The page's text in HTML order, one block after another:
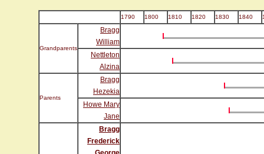
1790 1800 1810 1820 1830 1840
Grandparents
Bragg
William
Nettleton
Alzina
Parents
Bragg
Hezekia
Howe Mary
Jane
Bragg
Frederick